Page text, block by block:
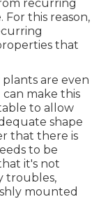
recurring
this reason,
that
are even
can make this
to allow
shape
that there is
to be
it's not
troubles,
mounted